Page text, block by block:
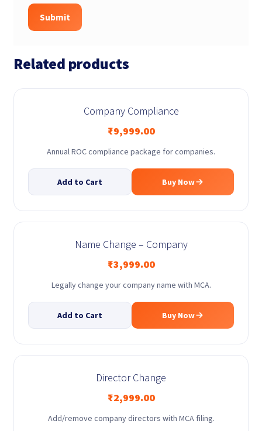
Related products
Company Compliance
₹9,999.00
Annual ROC compliance package for companies.
Add to Cart Buy Now
Name Change – Company
₹3,999.00
Legally change your company name with MCA.
Add to Cart Buy Now
Director Change
₹2,999.00
Add/remove company directors with MCA filing.